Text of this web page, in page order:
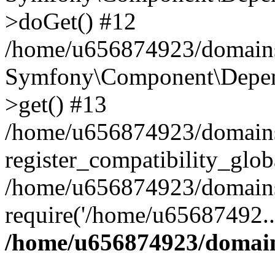
>doGet() #12
/home/u656874923/
>get() #13
/home/u656874923/
/home/u656874923/
require('/home/
/home/u656874923/